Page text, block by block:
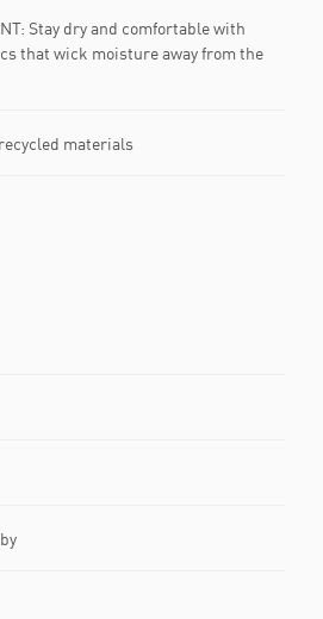
Stay dry and comfortable with
that wick moisture away from the
materials